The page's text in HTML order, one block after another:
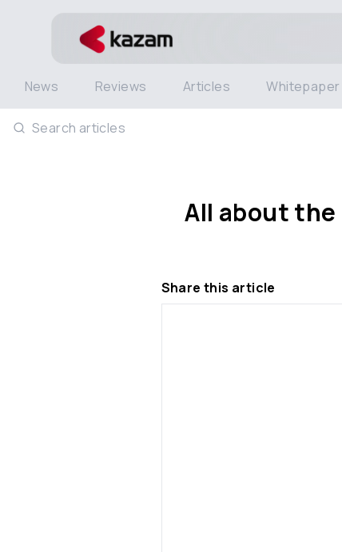
News Reviews Articles Whitepaper
Search articles
All about the
Share this article